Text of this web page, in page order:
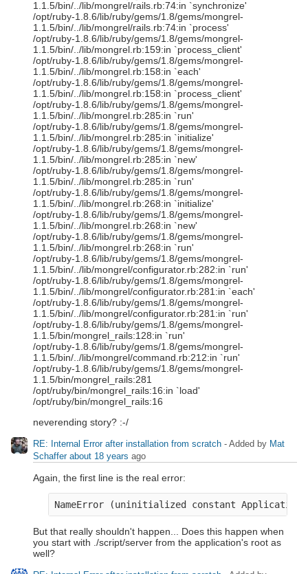
1.1.5/bin/../lib/mongrel/rails.rb:74:in `synchronize'
/opt/ruby-1.8.6/lib/ruby/gems/1.8/gems/mongrel-
1.1.5/bin/../lib/mongrel/rails.rb:74:in `process'
/opt/ruby-1.8.6/lib/ruby/gems/1.8/gems/mongrel-
1.1.5/bin/../lib/mongrel.rb:159:in `process_client'
/opt/ruby-1.8.6/lib/ruby/gems/1.8/gems/mongrel-
1.1.5/bin/../lib/mongrel.rb:158:in `each'
/opt/ruby-1.8.6/lib/ruby/gems/1.8/gems/mongrel-
1.1.5/bin/../lib/mongrel.rb:158:in `process_client'
/opt/ruby-1.8.6/lib/ruby/gems/1.8/gems/mongrel-
1.1.5/bin/../lib/mongrel.rb:285:in `run'
/opt/ruby-1.8.6/lib/ruby/gems/1.8/gems/mongrel-
1.1.5/bin/../lib/mongrel.rb:285:in `initialize'
/opt/ruby-1.8.6/lib/ruby/gems/1.8/gems/mongrel-
1.1.5/bin/../lib/mongrel.rb:285:in `new'
/opt/ruby-1.8.6/lib/ruby/gems/1.8/gems/mongrel-
1.1.5/bin/../lib/mongrel.rb:285:in `run'
/opt/ruby-1.8.6/lib/ruby/gems/1.8/gems/mongrel-
1.1.5/bin/../lib/mongrel.rb:268:in `initialize'
/opt/ruby-1.8.6/lib/ruby/gems/1.8/gems/mongrel-
1.1.5/bin/../lib/mongrel.rb:268:in `new'
/opt/ruby-1.8.6/lib/ruby/gems/1.8/gems/mongrel-
1.1.5/bin/../lib/mongrel.rb:268:in `run'
/opt/ruby-1.8.6/lib/ruby/gems/1.8/gems/mongrel-
1.1.5/bin/../lib/mongrel/configurator.rb:282:in `run'
/opt/ruby-1.8.6/lib/ruby/gems/1.8/gems/mongrel-
1.1.5/bin/../lib/mongrel/configurator.rb:281:in `each'
/opt/ruby-1.8.6/lib/ruby/gems/1.8/gems/mongrel-
1.1.5/bin/../lib/mongrel/configurator.rb:281:in `run'
/opt/ruby-1.8.6/lib/ruby/gems/1.8/gems/mongrel-
1.1.5/bin/mongrel_rails:128:in `run'
/opt/ruby-1.8.6/lib/ruby/gems/1.8/gems/mongrel-
1.1.5/bin/../lib/mongrel/command.rb:212:in `run'
/opt/ruby-1.8.6/lib/ruby/gems/1.8/gems/mongrel-
1.1.5/bin/mongrel_rails:281
/opt/ruby/bin/mongrel_rails:16:in `load'
/opt/ruby/bin/mongrel_rails:16
neverending story? :-/
RE: Internal Error after installation from scratch - Added by Mat
Schaffer about 18 years ago
Again, the first line is the real error:
But that really shouldn't happen... Does this happen when
you start with ./script/server from the application's root as
well?